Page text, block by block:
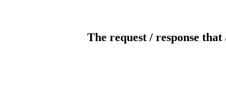
The request / response